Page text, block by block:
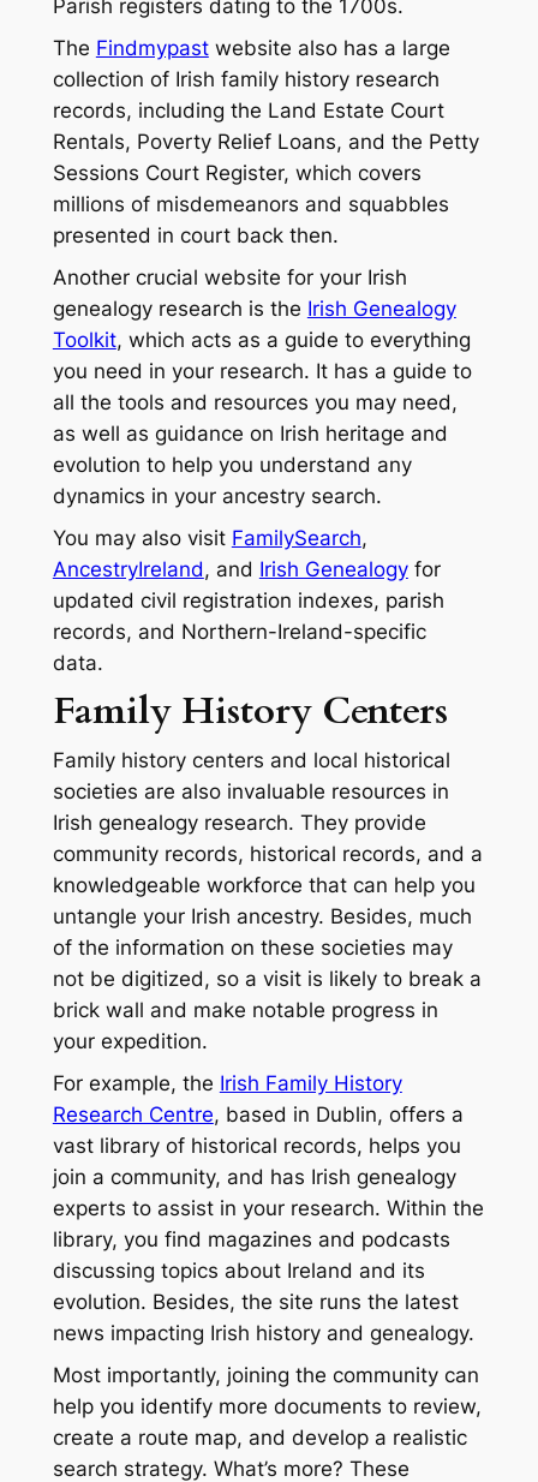
Parish registers dating to the 1700s.
The Findmypastwebsite also has a large
collection of Irish family history research
records, including the Land Estate Court
Rentals, Poverty Relief Loans, and the Petty
Sessions Court Register, which covers
millions of misdemeanors and squabbles
presented in court back then.
Another crucial website for your Irish
genealogy research is the Irish Genealogy
Toolkit, which acts as a guide to everything
you need in your research. It has a guide to
all the tools and resources you may need,
as well as guidance on Irish heritage and
evolution to help you understand any
dynamics in your ancestry search.
You may also visit FamilySearch,
AncestryIreland, and Irish Genealogyfor
updated civil registration indexes, parish
records, and Northern-Ireland-specific
data.
Family History Centers
Family history centers and local historical
societies are also invaluable resources in
Irish genealogy research. They provide
community records, historical records, and a
knowledgeable workforce that can help you
untangle your Irish ancestry. Besides, much
of the information on these societies may
not be digitized, so a visit is likely to break a
brick wall and make notable progress in
your expedition.
For example, the Irish Family History
Research Centre, based in Dublin, offers a
vast library of historical records, helps you
join a community, and has Irish genealogy
experts to assist in your research. Within the
library, you find magazines and podcasts
discussing topics about Ireland and its
evolution. Besides, the site runs the latest
news impacting Irish history and genealogy.
Most importantly, joining the community can
help you identify more documents to review,
create a route map, and develop a realistic
search strategy. What’s more? These